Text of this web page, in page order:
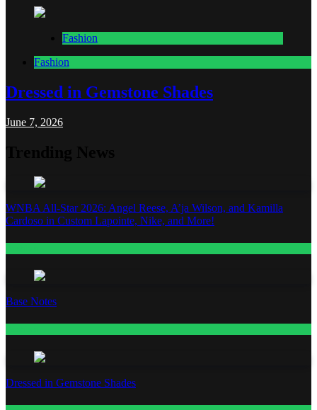
Fashion
Fashion
Dressed in Gemstone Shades
June 7, 2026
WNBA All-Star 2026: Angel Reese, A’ja Wilson, and Kamilla
Cardoso in Custom Lapointe, Nike, and More!
Base Notes
Dressed in Gemstone Shades